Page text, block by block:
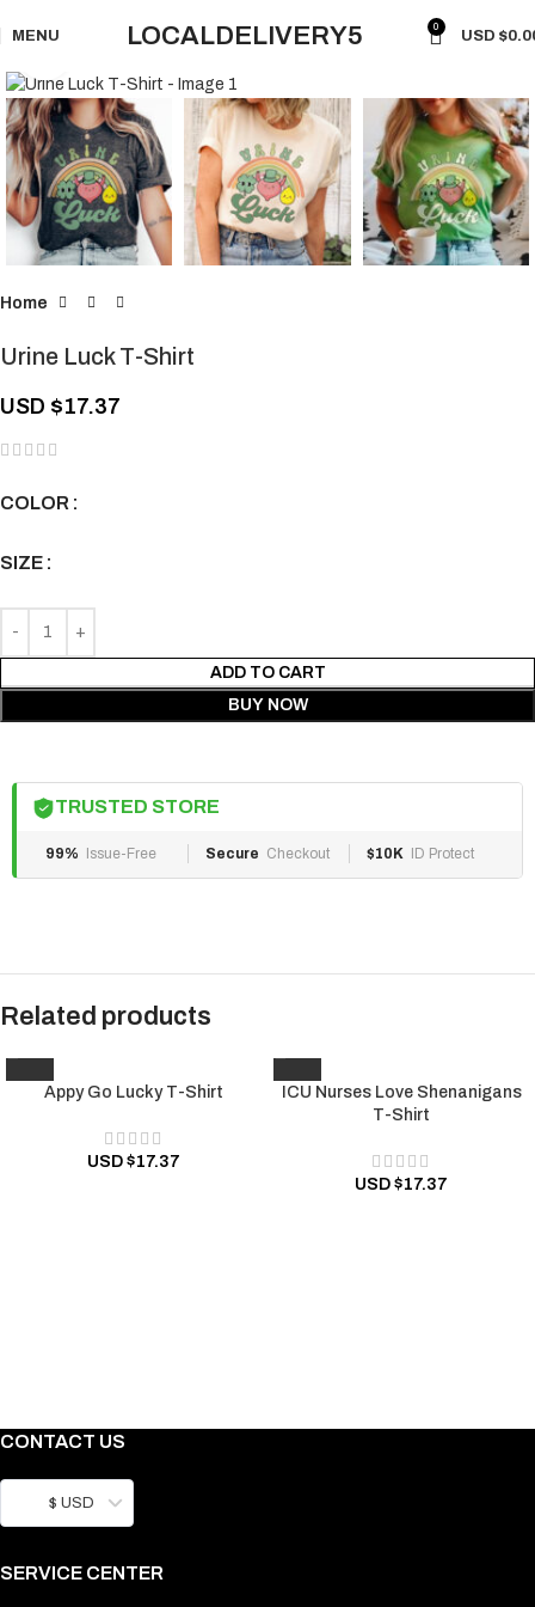
MENU LOCALDELIVERY5 0
USD $
Home
Urine Luck T-Shirt
USD $17.37
COLOR
SIZE
ADD TO CART
BUY NOW
TRUSTED STORE
99% Issue-Free Secure Checkout $10K ID Protect
Related products
Appy Go Lucky T-Shirt
USD $17.37
ICU Nurses Love Shenanigans
T-Shirt
USD $17.37
CONTACT US
$ USD
SERVICE CENTER